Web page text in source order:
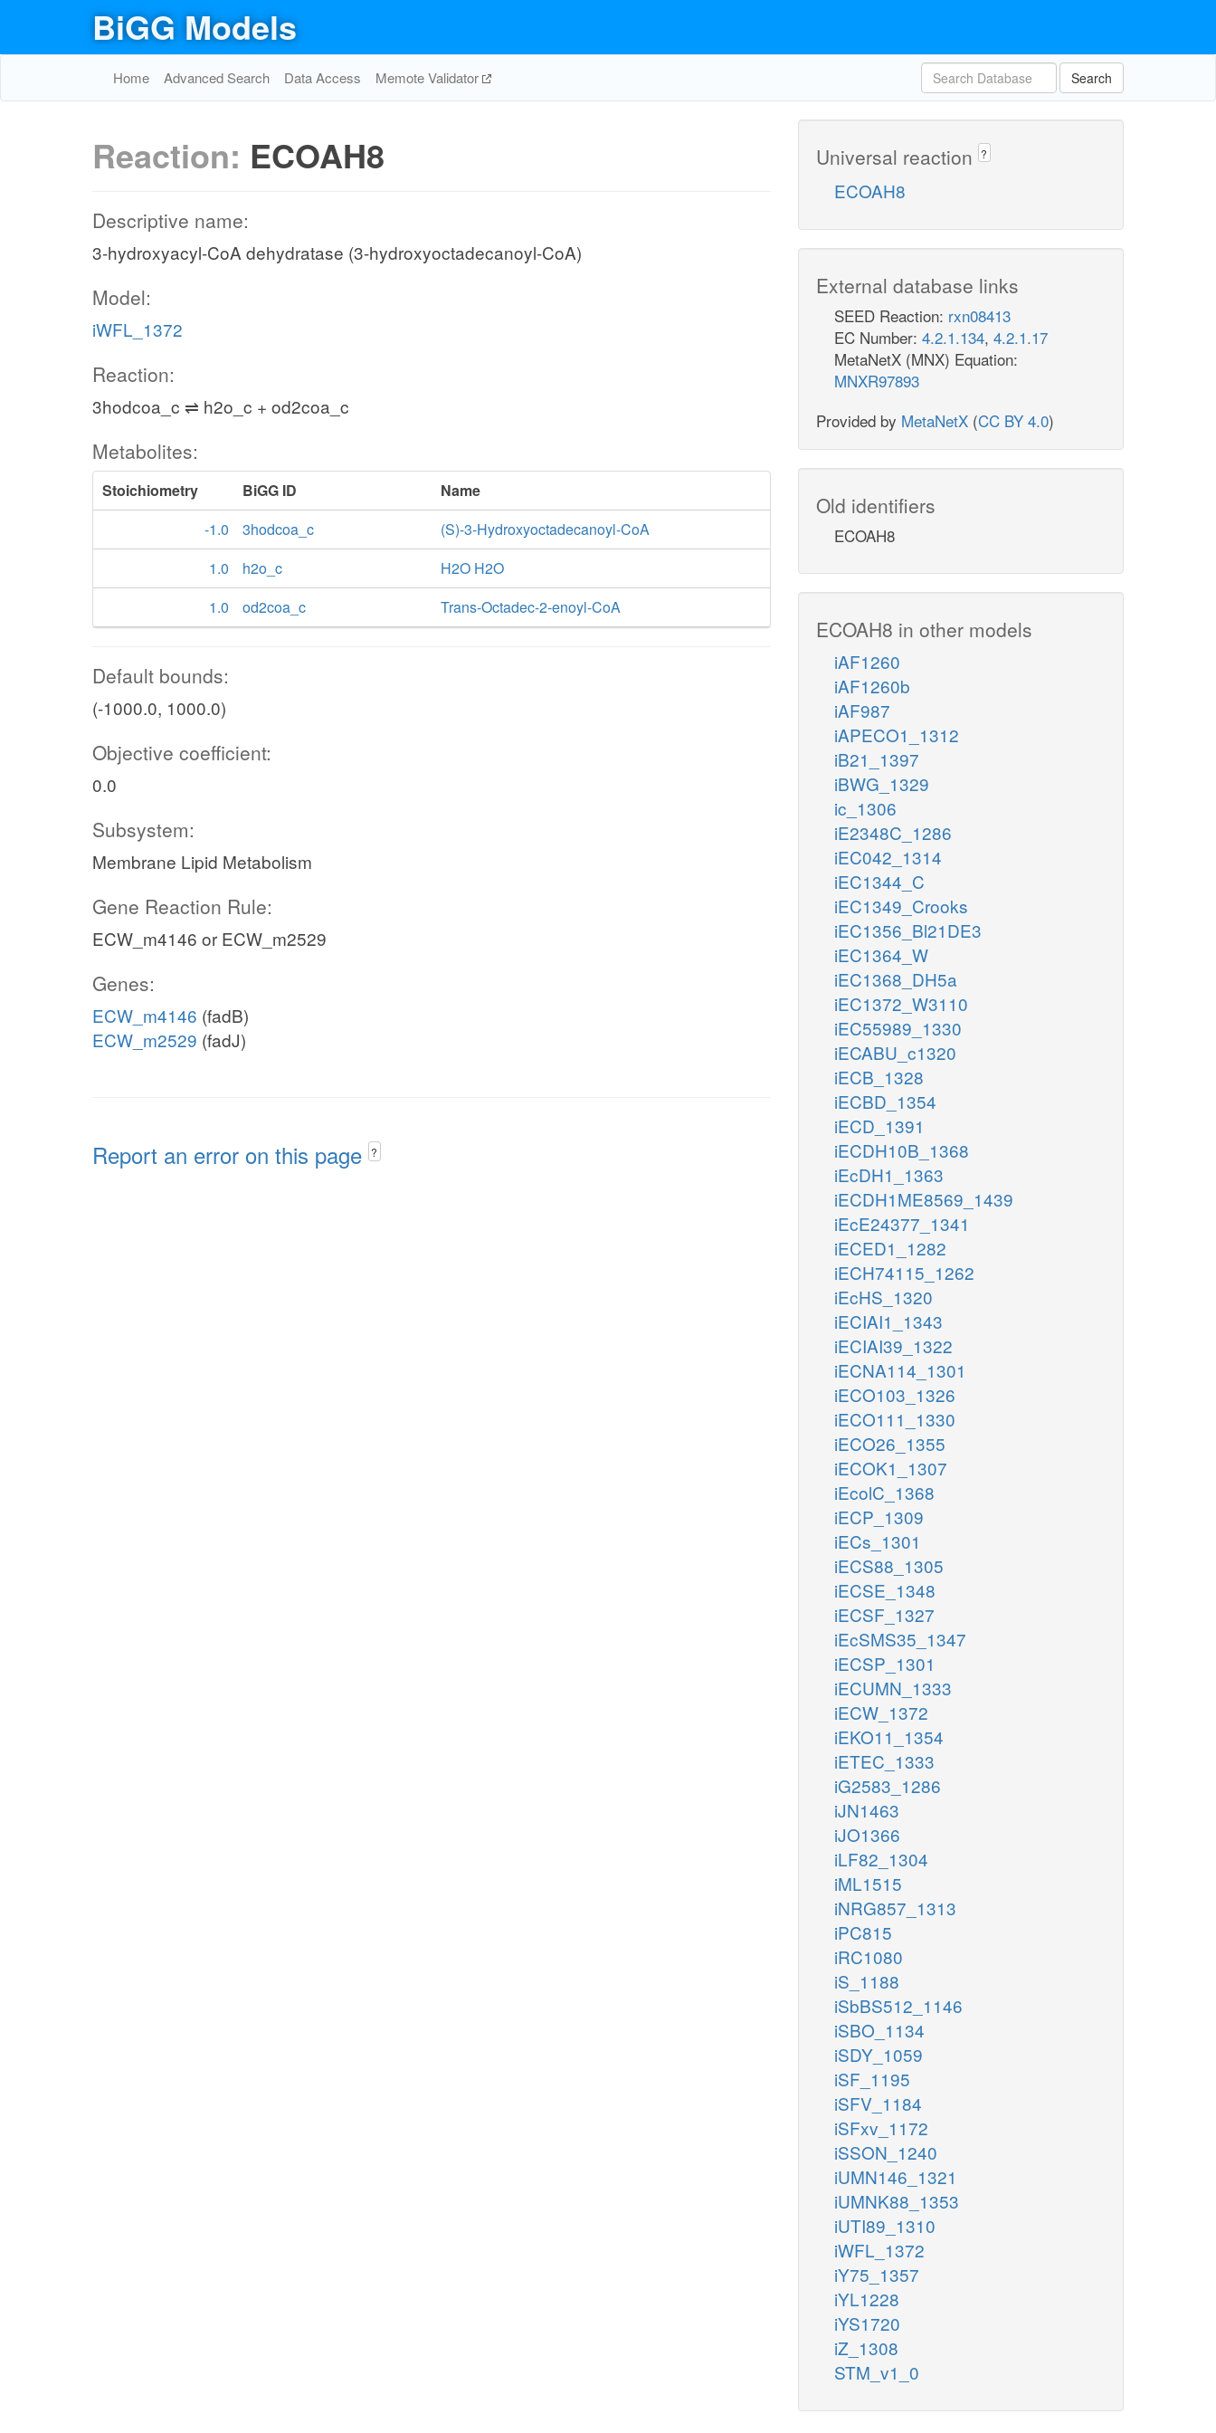
BiGG Models
Home Advanced Search Data Access Memote Validator Search
Reaction: ECOAH8
Descriptive name:
3-hydroxyacyl-CoA dehydratase (3-hydroxyoctadecanoyl-CoA)
Model:
iWFL_1372
Reaction:
3hodcoa_c ⇌ h2o_c + od2coa_c
Metabolites:
Stoichiometry BiGG ID
Name
-1.0
3hodcoa_c
(S)-3-Hydroxyoctadecanoyl-CoA
1.0
h2o_c
H2O H2O
1.0
od2coa_c Trans-Octadec-2-enoyl-CoA
Default bounds:
(-1000.0, 1000.0)
Objective coefficient:
0.0
Subsystem:
Membrane Lipid Metabolism
Gene Reaction Rule:
ECW_m4146 or ECW_m2529
Genes:
ECW_m4146 (fadB)
ECW_m2529 (fadJ)
Report an error on this page ?
Universal reaction ?
ECOAH8
External database links
SEED Reaction: rxn08413
EC Number: 4.2.1.134, 4.2.1.17
MetaNetX (MNX) Equation:
MNXR97893
Provided by MetaNetX (CC BY 4.0)
Old identifiers
ECOAH8
ECOAH8 in other models
iAF1260
iAF1260b
iAF987
iAPECO1_1312
iB21_1397
iBWG_1329
ic_1306
iE2348C_1286
iEC042_1314
iEC1344_C
iEC1349_Crooks
iEC1356_Bl21DE3
iEC1364_W
iEC1368_DH5a
iEC1372_W3110
iEC55989_1330
iECABU_c1320
iECB_1328
iECBD_1354
iECD_1391
iECDH10B_1368
iEcDH1_1363
iECDH1ME8569_1439
iEcE24377_1341
iECED1_1282
iECH74115_1262
iEcHS_1320
iECIAI1_1343
iECIAI39_1322
iECNA114_1301
iECO103_1326
iECO111_1330
iECO26_1355
iECOK1_1307
iEcolC_1368
iECP_1309
iECs_1301
iECS88_1305
iECSE_1348
iECSF_1327
iEcSMS35_1347
iECSP_1301
iECUMN_1333
iECW_1372
iEKO11_1354
iETEC_1333
iG2583_1286
iJN1463
iJO1366
iLF82_1304
iML1515
iNRG857_1313
iPC815
iRC1080
iS_1188
iSbBS512_1146
iSBO_1134
iSDY_1059
iSF_1195
iSFV_1184
iSFxv_1172
iSSON_1240
iUMN146_1321
iUMNK88_1353
iUTI89_1310
iWFL_1372
iY75_1357
iYL1228
iYS1720
iZ_1308
STM_v1_0